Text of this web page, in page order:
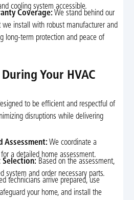
cooling system accessible.
Coverage: We stand behind our
install with robust manufacturer and
long-term protection and peace of
Your HVAC
to be efficient and respectful of
disruptions while delivering
Assessment: We coordinate a
a detailed home assessment.
Selection: Based on the assessment,
system and order necessary parts.
technicians arrive prepared, use
your home, and install the